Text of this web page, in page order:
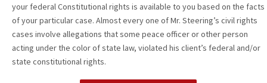
your federal Constitutional rights is available to you based on the facts
of your particular case. Almost every one of Mr. Steering’s civil rights
cases involve allegations that some peace officer or other person
acting under the color of state law, violated his client’s federal and/or
state constitutional rights.